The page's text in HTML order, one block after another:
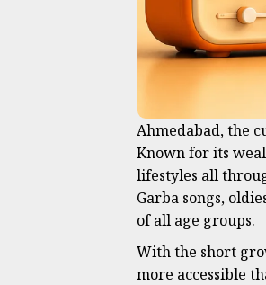
Ahmedabad, the
Known for its
lifestyles all
Garba songs,
of all age groups.
With the short
more accessible